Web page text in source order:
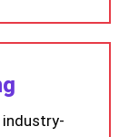
industry-